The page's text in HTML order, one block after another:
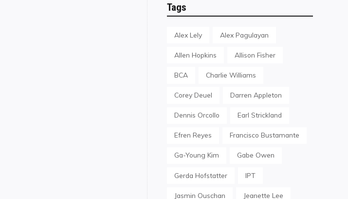
Tags
Alex Lely Alex Pagulayan
Allen Hopkins Allison Fisher
BCA Charlie Williams
Corey Deuel Darren Appleton
Dennis Orcollo Earl Strickland
Efren Reyes Francisco Bustamante
Ga-Young Kim Gabe Owen
Gerda Hofstatter IPT
Jasmin Ouschan Jeanette Lee